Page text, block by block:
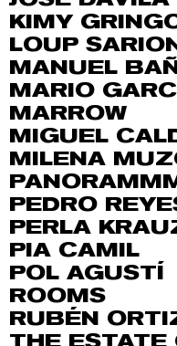
KIMY
LOUP
MANUEL
MARIO
MARROW
MIGUEL
MILENA
PEDRO
PERLA
PIA CAMIL
POL AGUSTÍ
ROOMS
RUBÉN